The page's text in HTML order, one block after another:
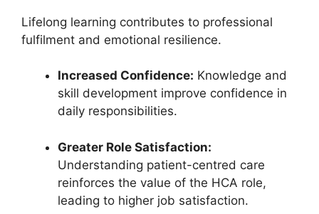
Lifelong learning contributes to professional
fulfilment and emotional resilience.
Increased Confidence: Knowledge and
skill development improve confidence in
daily responsibilities.
Greater Role Satisfaction:
Understanding patient-centred care
reinforces the value of the HCA role,
leading to higher job satisfaction.